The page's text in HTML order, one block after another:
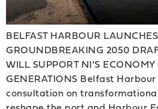
BELFAST HARBOUR
GROUNDBREAKING 2050
WILL SUPPORT NI’S
GENERATIONS Belfast
consultation on